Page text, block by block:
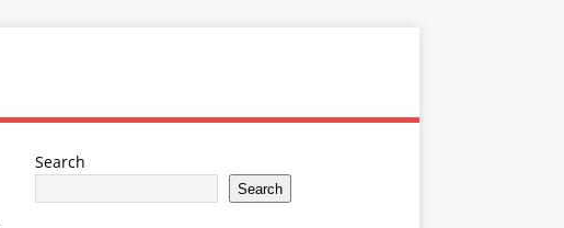
Search
Search